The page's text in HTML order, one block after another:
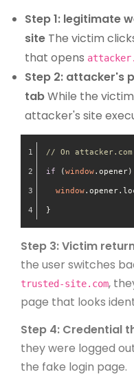
Step 1: legitimate
siteThe victim
that opens
Step 2: attacker's
tabWhile the
attacker's site
// On attacker.com
if (window.opener
window.opener.
}
Step 3: Victim
the user switches
trusted-site.com,
page that looks
Step 4: Credential
they were logged
the fake login page.